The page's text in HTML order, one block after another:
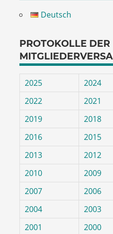
Deutsch
PROTOKOLLE DER
2025 2024
2022
2021
2019
2018
2016
2015
2013
2012
2010
2009
2007
2006
2004
2003
2001
2000